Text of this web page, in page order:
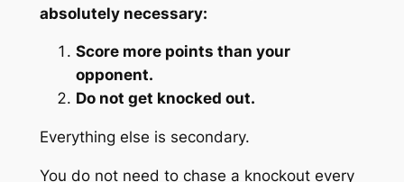
absolutely necessary:
Score more points than your
opponent.
Do not get knocked out.
Everything else is secondary.
You do not need to chase a knockout every